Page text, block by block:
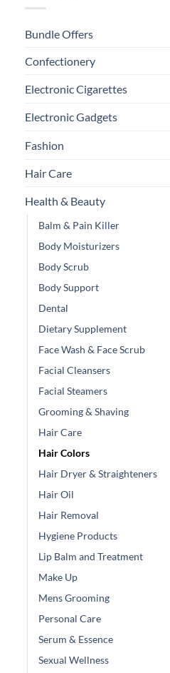
Bundle Offers
Confectionery
Electronic Cigarettes
Electronic Gadgets
Fashion
Hair Care
Health & Beauty
Balm & Pain Killer
Body Moisturizers
Body Scrub
Body Support
Dental
Dietary Supplement
Face Wash & Face Scrub
Facial Cleansers
Facial Steamers
Grooming & Shaving
Hair Care
Hair Colors
Hair Dryer & Straighteners
Hair Oil
Hair Removal
Hygiene Products
Lip Balm and Treatment
Make Up
Mens Grooming
Personal Care
Serum & Essence
Sexual Wellness